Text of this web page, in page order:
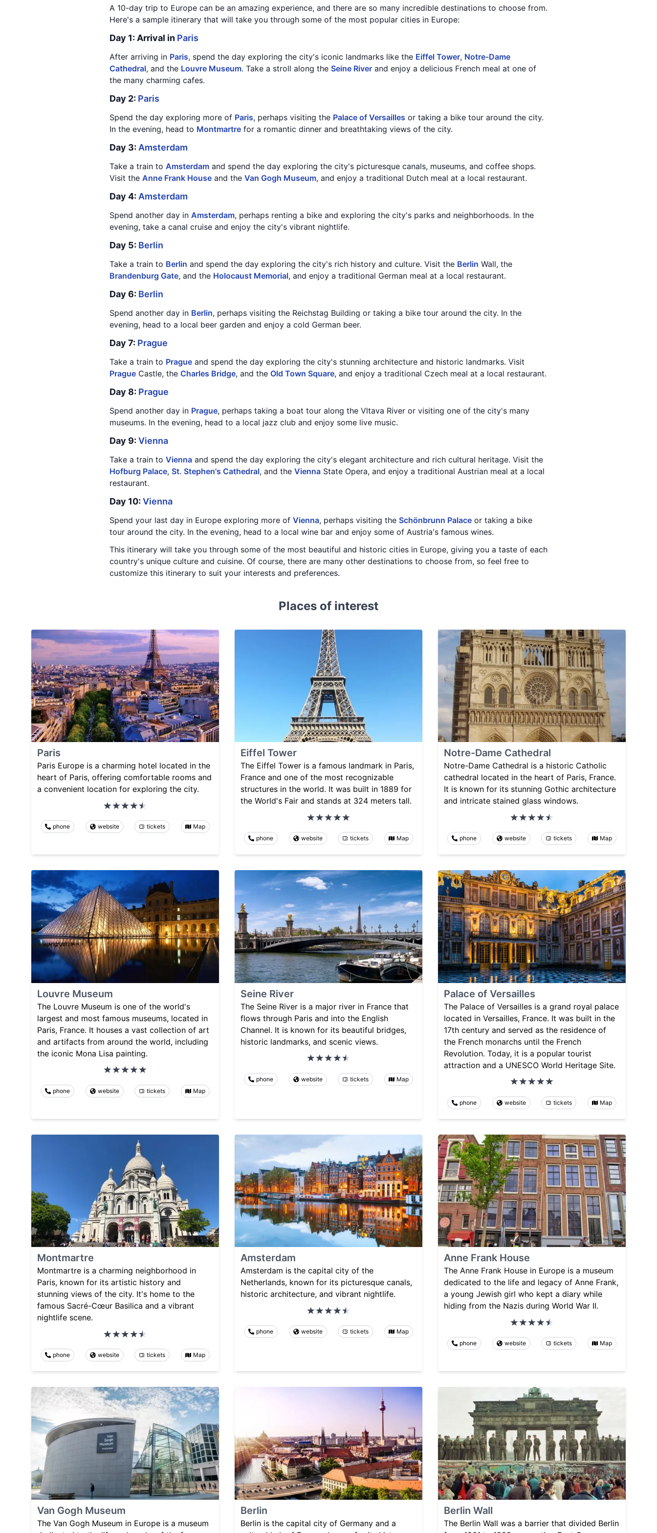
A 10-day trip to Europe can be an amazing experience, and there are so many incredible destinations to choose from.
Here's a sample itinerary that will take you through some of the most popular cities in Europe:
Day 1: Arrival in Paris
After arriving in Paris, spend the day exploring the city's iconic landmarks like the Eiffel Tower, Notre-Dame
Cathedral, and the Louvre Museum. Take a stroll along the Seine River and enjoy a delicious French meal at one of
the many charming cafes.
Day 2: Paris
Spend the day exploring more of Paris, perhaps visiting the Palace of Versailles or taking a bike tour around the city.
In the evening, head to Montmartre for a romantic dinner and breathtaking views of the city.
Day 3: Amsterdam
Take a train to Amsterdam and spend the day exploring the city's picturesque canals, museums, and coffee shops.
Visit the Anne Frank House and the Van Gogh Museum, and enjoy a traditional Dutch meal at a local restaurant.
Day 4: Amsterdam
Spend another day in Amsterdam, perhaps renting a bike and exploring the city's parks and neighborhoods. In the
evening, take a canal cruise and enjoy the city's vibrant nightlife.
Day 5: Berlin
Take a train to Berlin and spend the day exploring the city's rich history and culture. Visit the Berlin Wall, the
Brandenburg Gate, and the Holocaust Memorial, and enjoy a traditional German meal at a local restaurant.
Day 6: Berlin
Spend another day in Berlin, perhaps visiting the Reichstag Building or taking a bike tour around the city. In the
evening, head to a local beer garden and enjoy a cold German beer.
Day 7: Prague
Take a train to Prague and spend the day exploring the city's stunning architecture and historic landmarks. Visit
Prague Castle, the Charles Bridge, and the Old Town Square, and enjoy a traditional Czech meal at a local restaurant.
Day 8: Prague
Spend another day in Prague, perhaps taking a boat tour along the Vltava River or visiting one of the city's many
museums. In the evening, head to a local jazz club and enjoy some live music.
Day 9: Vienna
Take a train to Vienna and spend the day exploring the city's elegant architecture and rich cultural heritage. Visit the
Hofburg Palace, St. Stephen's Cathedral, and the Vienna State Opera, and enjoy a traditional Austrian meal at a local
restaurant.
Day 10: Vienna
Spend your last day in Europe exploring more of Vienna, perhaps visiting the Schönbrunn Palace or taking a bike
tour around the city. In the evening, head to a local wine bar and enjoy some of Austria's famous wines.
This itinerary will take you through some of the most beautiful and historic cities in Europe, giving you a taste of each
country's unique culture and cuisine. Of course, there are many other destinations to choose from, so feel free to
customize this itinerary to suit your interests and preferences.
Places of interest
Paris
Paris Europe is a charming hotel located in the
heart of Paris, offering comfortable rooms and
a convenient location for exploring the city.
phone website tickets Map
Eiffel Tower
The Eiffel Tower is a famous landmark in Paris,
France and one of the most recognizable
structures in the world. It was built in 1889 for
the World's Fair and stands at 324 meters tall.
phone website tickets Map
Notre-Dame Cathedral
Notre-Dame Cathedral is a historic Catholic
cathedral located in the heart of Paris, France.
It is known for its stunning Gothic architecture
and intricate stained glass windows.
phone website tickets Map
Louvre Museum
The Louvre Museum is one of the world's
largest and most famous museums, located in
Paris, France. It houses a vast collection of art
and artifacts from around the world, including
the iconic Mona Lisa painting.
phone website tickets Map
Seine River
The Seine River is a major river in France that
flows through Paris and into the English
Channel. It is known for its beautiful bridges,
historic landmarks, and scenic views.
phone website tickets Map
Palace of Versailles
The Palace of Versailles is a grand royal palace
located in Versailles, France. It was built in the
17th century and served as the residence of
the French monarchs until the French
Revolution. Today, it is a popular tourist
attraction and a UNESCO World Heritage Site.
phone website tickets Map
Montmartre
Montmartre is a charming neighborhood in
Paris, known for its artistic history and
stunning views of the city. It's home to the
famous Sacré-Cœur Basilica and a vibrant
nightlife scene.
phone website tickets Map
Amsterdam
Amsterdam is the capital city of the
Netherlands, known for its picturesque canals,
historic architecture, and vibrant nightlife.
phone website tickets Map
Anne Frank House
The Anne Frank House in Europe is a museum
dedicated to the life and legacy of Anne Frank,
a young Jewish girl who kept a diary while
hiding from the Nazis during World War II.
phone website tickets Map
Van Gogh Museum
The Van Gogh Museum in Europe is a museum
Berlin
Berlin is the capital city of Germany and a
Berlin Wall
The Berlin Wall was a barrier that divided Berlin